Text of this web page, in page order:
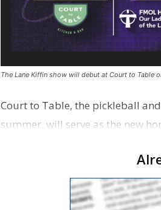
The Lane Kiffin show will debut at Court to Table
Court to Table, the pickleball
summer, will serve as the new